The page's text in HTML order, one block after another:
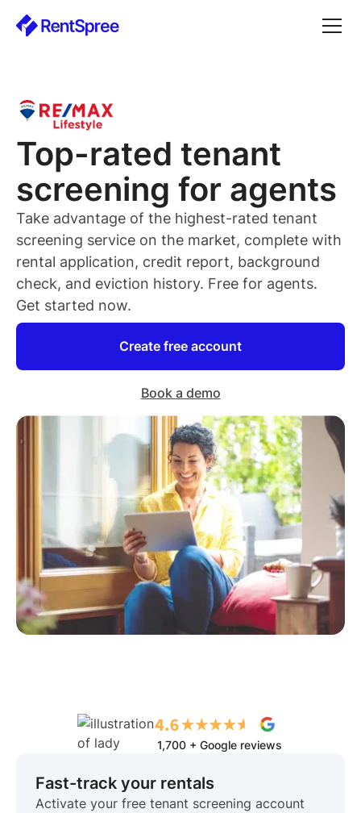
Top-rated tenant
screening for agents
Take advantage of the highest-rated tenant
screening service on the market, complete with
rental application, credit report, background
check, and eviction history. Free for agents.
Get started now.
Create free account
Book a demo
1,700 + Google reviews
Fast-track your rentals
Activate your free tenant screening account